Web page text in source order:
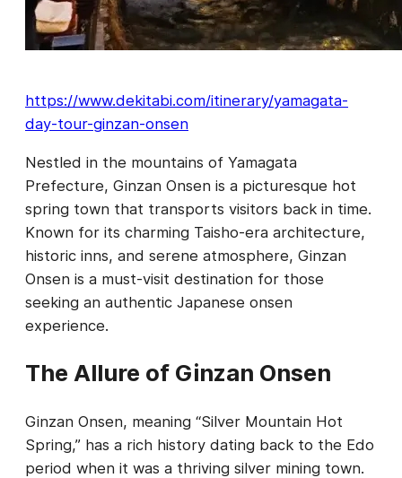
https://www.dekitabi.com/itinerary/yamagata-
day-tour-ginzan-onsen
Nestled in the mountains of Yamagata
Prefecture, Ginzan Onsen is a picturesque hot
spring town that transports visitors back in time.
Known for its charming Taisho-era architecture,
historic inns, and serene atmosphere, Ginzan
Onsen is a must-visit destination for those
seeking an authentic Japanese onsen
experience.
The Allure of Ginzan Onsen
Ginzan Onsen, meaning “Silver Mountain Hot
Spring,” has a rich history dating back to the Edo
period when it was a thriving silver mining town.